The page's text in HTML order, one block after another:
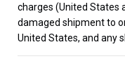
charges (United States
damaged shipment to
United States, and any